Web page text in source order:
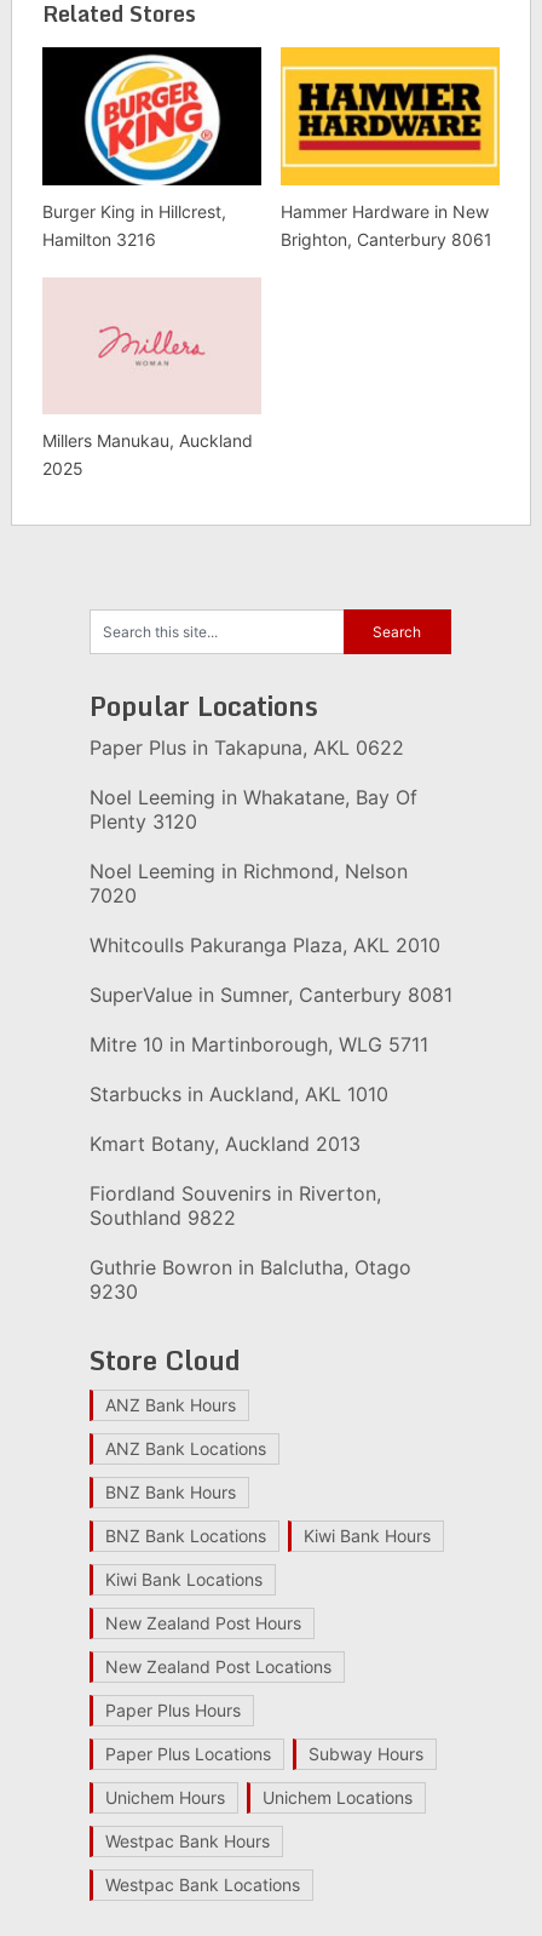
Related Stores
Burger King in Hillcrest,
Hamilton 3216
Hammer Hardware in New
Brighton, Canterbury 8061
Millers Manukau, Auckland
2025
Popular Locations
Paper Plus in Takapuna, AKL 0622
Noel Leeming in Whakatane, Bay Of
Plenty 3120
Noel Leeming in Richmond, Nelson
7020
Whitcoulls Pakuranga Plaza, AKL 2010
SuperValue in Sumner, Canterbury 8081
Mitre 10 in Martinborough, WLG 5711
Starbucks in Auckland, AKL 1010
Kmart Botany, Auckland 2013
Fiordland Souvenirs in Riverton,
Southland 9822
Guthrie Bowron in Balclutha, Otago
9230
Store Cloud
ANZ Bank Hours
ANZ Bank Locations
BNZ Bank Hours
BNZ Bank Locations Kiwi Bank Hours
Kiwi Bank Locations
New Zealand Post Hours
New Zealand Post Locations
Paper Plus Hours
Paper Plus Locations Subway Hours
Unichem Hours Unichem Locations
Westpac Bank Hours
Westpac Bank Locations